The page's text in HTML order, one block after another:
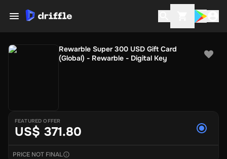
Rewarble Super 300 USD Gift Card
(Global) - Rewarble - Digital Key
FEATURED OFFER
US$ 371.80
PRICE NOT FINAL